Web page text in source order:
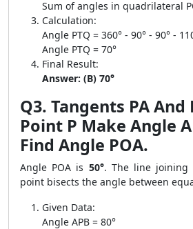
Sum of angles in quadrilateral
Calculation:
Angle PTQ = 360° - 90° - 90° -
Angle PTQ = 70°
Final Result:
Answer: (B) 70°
Q3. Tangents PA And
Point P Make Angle
Find Angle POA.
Angle POA is 50°. The line joining
point bisects the angle between
Given Data:
Angle APB = 80°